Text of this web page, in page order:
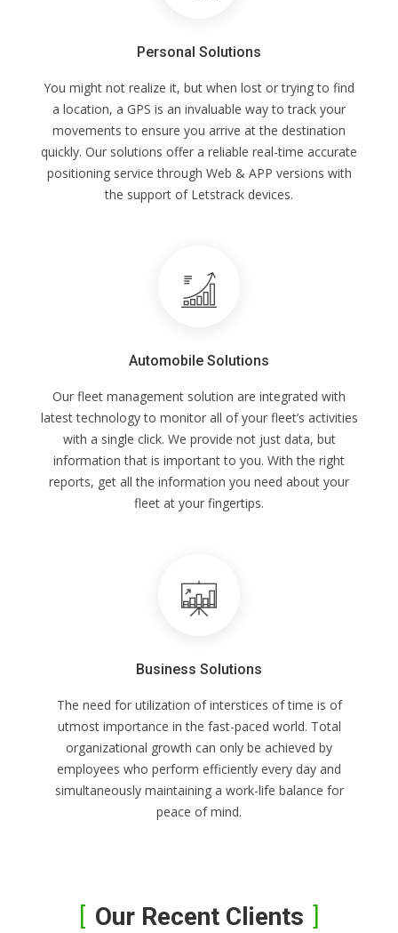
Personal Solutions
You might not realize it, but when lost or trying to find
a location, a GPS is an invaluable way to track your
movements to ensure you arrive at the destination
quickly. Our solutions offer a reliable real-time accurate
positioning service through Web & APP versions with
the support of Letstrack devices.
Automobile Solutions
Our fleet management solution are integrated with
latest technology to monitor all of your fleet’s activities
with a single click. We provide not just data, but
information that is important to you. With the right
reports, get all the information you need about your
fleet at your fingertips.
Business Solutions
The need for utilization of interstices of time is of
utmost importance in the fast-paced world. Total
organizational growth can only be achieved by
employees who perform efficiently every day and
simultaneously maintaining a work-life balance for
peace of mind.
Our Recent Clients